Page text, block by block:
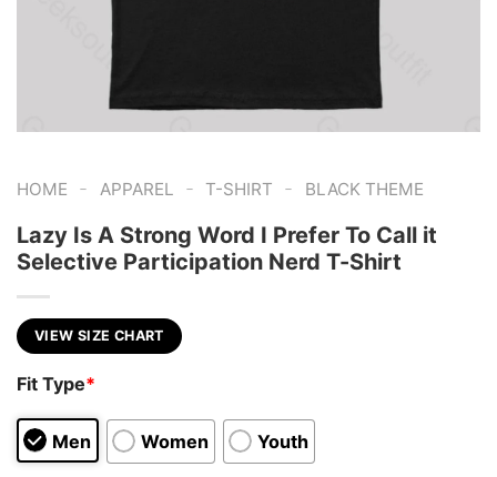
HOME - APPAREL - T-SHIRT - BLACK THEME
Lazy Is A Strong Word I Prefer To Call it
Selective Participation Nerd T-Shirt
VIEW SIZE CHART
Fit Type*
Men Women Youth